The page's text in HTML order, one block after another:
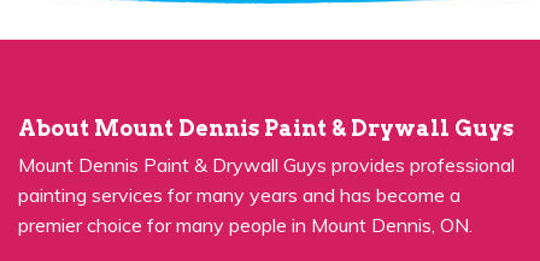
Mount Dennis Paint & Drywall Guys provides professional
painting services for many years and has become a
premier choice for many people in Mount Dennis, ON.